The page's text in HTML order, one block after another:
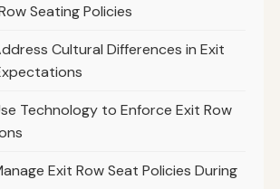
Seating Policies
Cultural Differences in Exit
Technology to Enforce Exit Row
Exit Row Seat Policies During